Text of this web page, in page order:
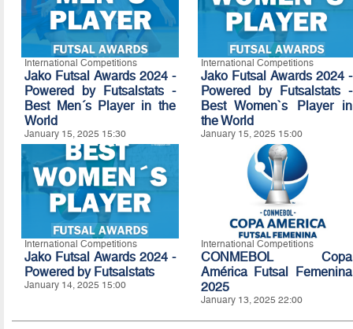
International Competitions
Jako Futsal Awards 2024 -
Powered by Futsalstats -
Best Men´s Player in the
World
January 15, 2025 15:30
International Competitions
Jako Futsal Awards 2024 -
Powered by Futsalstats -
Best Women`s Player in
the World
January 15, 2025 15:00
International Competitions
Jako Futsal Awards 2024 -
Powered by Futsalstats
January 14, 2025 15:00
International Competitions
CONMEBOL Copa
América Futsal Femenina
2025
January 13, 2025 22:00